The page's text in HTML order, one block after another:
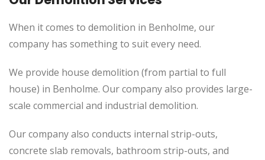
When it comes to demolition in Benholme, our
company has something to suit every need.
We provide house demolition (from partial to full
house) in Benholme. Our company also provides large-
scale commercial and industrial demolition.
Our company also conducts internal strip-outs,
concrete slab removals, bathroom strip-outs, and